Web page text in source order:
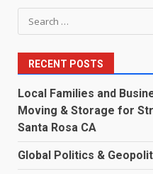
Search
for:
RECENT POSTS
Local Families and
Moving & Storage for
Santa Rosa CA
Global Politics &